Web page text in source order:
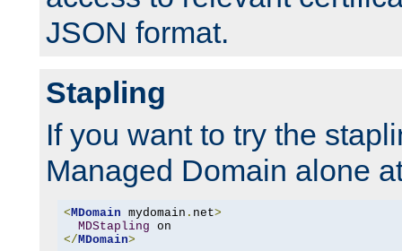
JSON format.
Stapling
If you want to try the
Managed Domain alone
< MDomain mydomain . net>
MDStapling
</ MDomain>